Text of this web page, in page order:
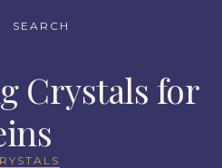
SEARCH
Crystals for